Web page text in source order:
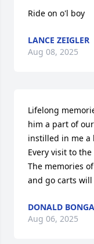
Ride on o'l boy
LANCE ZEIGLER
Aug 08, 2025
Lifelong
him a part of
instilled in me a
Every visit to
The memories
and go carts
DONALD
Aug 06, 2025